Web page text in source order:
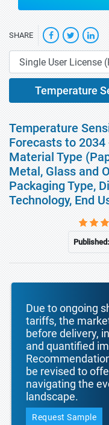
SHARE
Temperature
Temperature
Forecasts to
Material Type
Metal, Glass and
Packaging Type,
Technology, End
Due to ongoing
tariffs, the
before delivery,
and quantified
be revised to
navigating the
landscape.
Request Sample